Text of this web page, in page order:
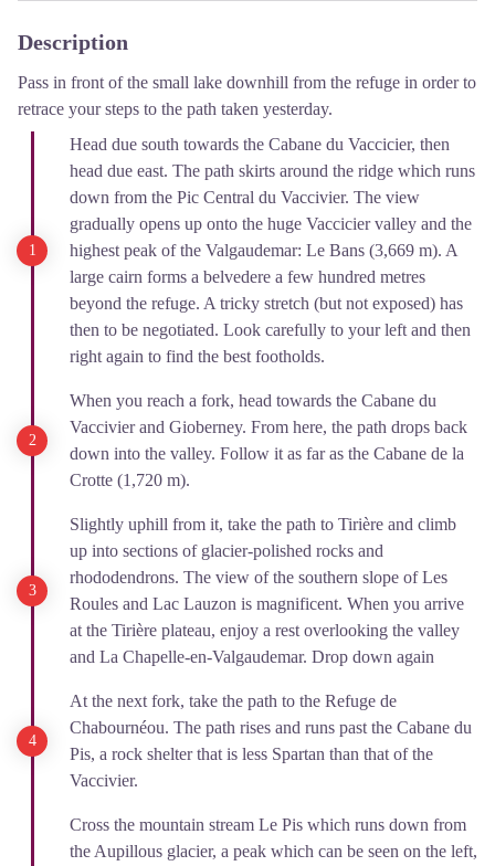
Description
Pass in front of the small lake downhill from the refuge in order to
retrace your steps to the path taken yesterday.
Head due south towards the Cabane du Vaccicier, then
head due east. The path skirts around the ridge which runs
down from the Pic Central du Vaccivier. The view
gradually opens up onto the huge Vaccicier valley and the
highest peak of the Valgaudemar: Le Bans (3,669 m). A
large cairn forms a belvedere a few hundred metres
beyond the refuge. A tricky stretch (but not exposed) has
then to be negotiated. Look carefully to your left and then
right again to find the best footholds.
When you reach a fork, head towards the Cabane du
Vaccivier and Gioberney. From here, the path drops back
down into the valley. Follow it as far as the Cabane de la
Crotte (1,720 m).
Slightly uphill from it, take the path to Tirière and climb
up into sections of glacier-polished rocks and
rhododendrons. The view of the southern slope of Les
Roules and Lac Lauzon is magnificent. When you arrive
at the Tirière plateau, enjoy a rest overlooking the valley
and La Chapelle-en-Valgaudemar. Drop down again
At the next fork, take the path to the Refuge de
Chabournéou. The path rises and runs past the Cabane du
Pis, a rock shelter that is less Spartan than that of the
Vaccivier.
Cross the mountain stream Le Pis which runs down from
the Aupillous glacier, a peak which can be seen on the left,